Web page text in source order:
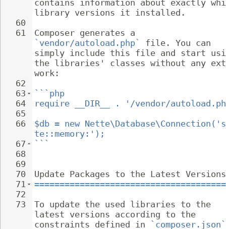
60
61
62
63
64
65
66
67
68
69
70
71
72
73
contains information about exactly
library versions it installed.
Composer generates a
`vendor/autoload.php`
file. You can
simply include this file and start
the libraries' classes without any
work:
```php
require __DIR__ . '/vendor/
$db = new
te::memory:');
```
Update Packages to the Latest Versions
======================================
To update the used libraries to the
latest versions according to the
constraints defined in
`composer.json`